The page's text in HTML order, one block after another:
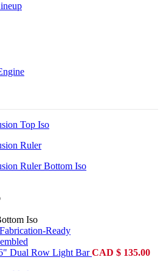
Fabrication-Ready
Dual Row Light BarCAD $ 135.00